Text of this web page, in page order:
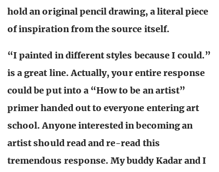
hold an original pencil drawing, a literal piece
of inspiration from the source itself.
“I painted in different styles because I could.”
is a great line. Actually, your entire response
could be put into a “How to be an artist”
primer handed out to everyone entering art
school. Anyone interested in becoming an
artist should read and re-read this
tremendous response.My buddy Kadar and I